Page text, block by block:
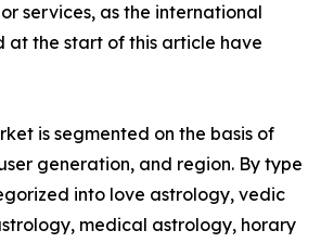
services, as the international
at the start of this article have
is segmented on the basis of
generation, and region. By type
into love astrology, vedic
medical astrology, horary